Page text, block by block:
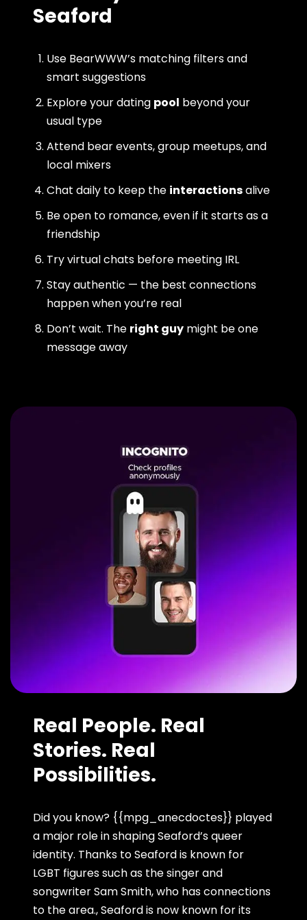
Seaford
Use BearWWW’s matching filters and
smart suggestions
Explore your dating pool beyond your
usual type
Attend bear events, group meetups, and
local mixers
Chat daily to keep the interactionsalive
Be open to romance, even if it starts as a
friendship
Try virtual chats before meeting IRL
Stay authentic — the best connections
happen when you’re real
Don’t wait. The right guy might be one
message away
Real People. Real
Stories. Real
Possibilities.
Did you know? {{mpg_anecdoctes}} played
a major role in shaping Seaford’s queer
identity. Thanks to Seaford is known for
LGBT figures such as the singer and
songwriter Sam Smith, who has connections
to the area., Seaford is now known for its